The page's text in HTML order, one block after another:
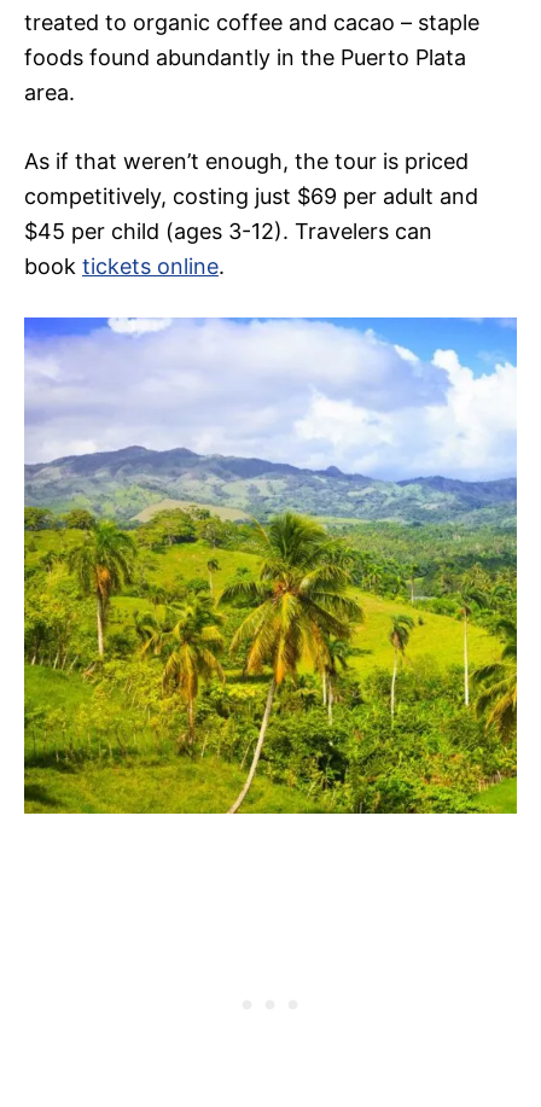
treated to organic coffee and cacao – staple
foods found abundantly in the Puerto Plata
area.
As if that weren’t enough, the tour is priced
competitively, costing just $69 per adult and
$45 per child (ages 3-12). Travelers can
book tickets online.